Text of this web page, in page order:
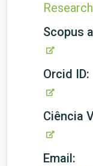
Scopus
Orcid ID:
Ciência
Email: